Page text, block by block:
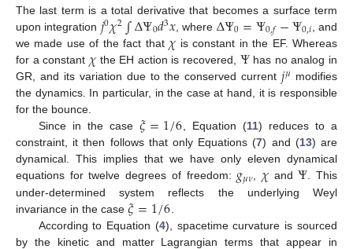
The last term is a total derivative that becomes a surface term
upon integration 𝑗0𝜒2∫ΔΨ0𝑑3𝑥 , where ΔΨ0=Ψ0,𝑓−Ψ0,𝑖 , and
we made use of the fact that 𝜒 is constant in the EF. Whereas
for a constant 𝜒the EH action is recovered, Ψhas no analog in
GR, and its variation due to the conserved current𝑗𝜇 modifies
the dynamics. In particular, in the case at hand, it is responsible
for the bounce.
Since in the case 𝜉=1/6, Equation (11) reduces to a
constraint, it then follows that only Equations (7) and (13) are
dynamical. This implies that we have only eleven dynamical
equations for twelve degrees of freedom: 𝑔𝜇𝜈, 𝜒 andΨ. This
under-determined system reflects the underlying Weyl
invariance in the case 𝜉=1/6
According to Equation (4), spacetime curvature is sourced
by the kinetic and matter Lagrangian terms that appear in